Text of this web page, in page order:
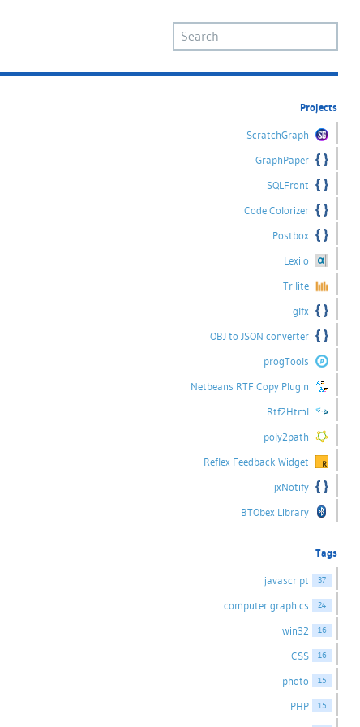
Projects
ScratchGraph
GraphPaper
SQLFront
Code Colorizer
Postbox
Lexiio
Trilite
glfx
OBJ to JSON converter
progTools
Netbeans RTF Copy Plugin
Rtf2Html
poly2path
Reflex Feedback Widget
jxNotify
BTObex Library
Tags
javascript 37
computer graphics 24
win32 16
CSS 16
photo 15
PHP 15